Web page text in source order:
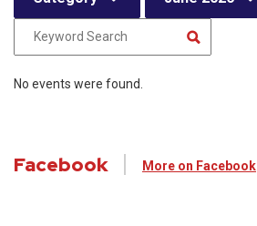
No events were found.
Facebook More on Facebook